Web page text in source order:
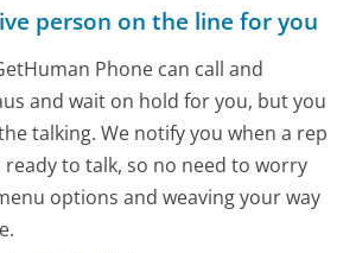
person on the line for you
Phone can call and
and wait on hold for you, but you
talking. We notify you when a rep
to talk, so no need to worry
options and weaving your way